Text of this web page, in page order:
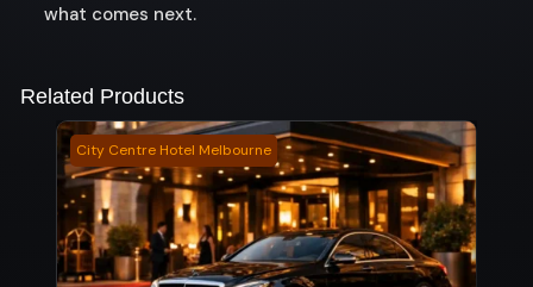
what comes next.
Related Products
City Centre Hotel Melbourne